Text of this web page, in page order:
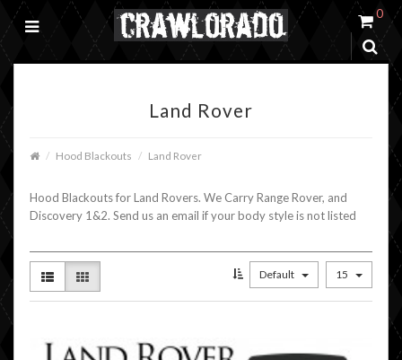
0
Land Rover
Hood Blackouts Land Rover
Hood Blackouts for Land Rovers. We Carry Range Rover, and
Discovery 1&2. Send us an email if your body style is not listed
Default 15